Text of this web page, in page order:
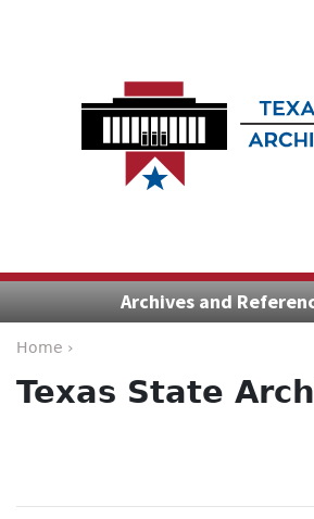
Archives and
Home ›
Texas State